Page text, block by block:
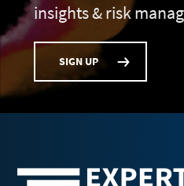
insights & risk
SIGN UP